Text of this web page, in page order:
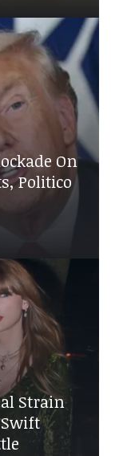
On
Politico
Strain